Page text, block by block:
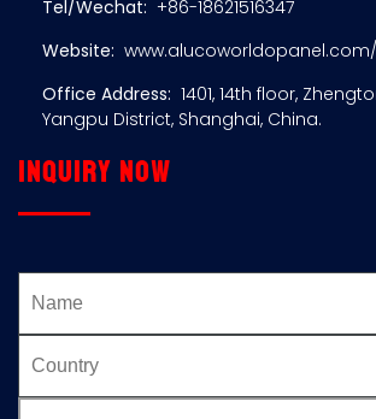
Tel/Wechat: +86-18621516347
Website: www.alucoworldopanel.com/
Office Address: 1401, 14th floor,
Yangpu District, Shanghai, China.
Inquiry now